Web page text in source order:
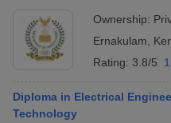
Ownership:
Ernakulam
Rating: 3.8/5
Diploma in Electrical
Technology